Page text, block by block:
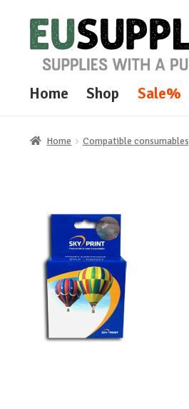
Skip
to
navigation
Skip
to
content
Home Shop Sale%
Home Compatible consumables